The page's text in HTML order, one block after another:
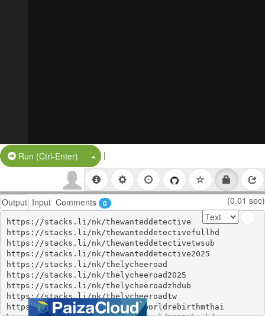
Run (Ctrl-Enter) Split Button!
|
Output Input Comments 0 (0.01 sec)
https://stacks.li/nk/thewanteddetective
https://stacks.li/nk/thewanteddetectivefullhd
https://stacks.li/nk/thewanteddetectivetwsub
https://stacks.li/nk/thewanteddetective2025
https://stacks.li/nk/thelycheeroad
https://stacks.li/nk/thelycheeroad2025
https://stacks.li/nk/thelycheeroadzhdub
https://stacks.li/nk/thelycheeroadtw
https://stacks.li/nk/jurassicworldrebirthmthai